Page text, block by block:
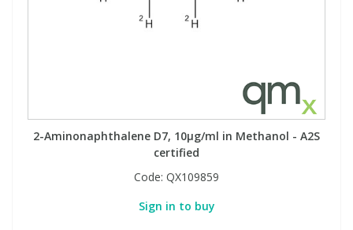
2-Aminonaphthalene D7, 10µg/ml in Methanol - A2S
certified
Code: QX109859
Sign in to buy